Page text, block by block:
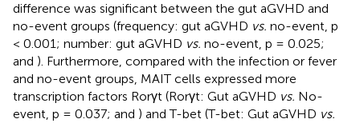
difference was significant between the gut aGVHD and
no-event groups (frequency: gut aGVHD vs. no-event, p
< 0.001; number: gut aGVHD vs. no-event, p = 0.025;
and ). Furthermore, compared with the infection or fever
and no-event groups, MAIT cells expressed more
transcription factors Rorγt (Rorγt: Gut aGVHD vs. No-
event, p = 0.037; and ) and T-bet (T-bet: Gut aGVHD vs.